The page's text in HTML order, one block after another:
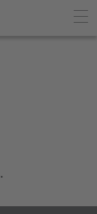
.